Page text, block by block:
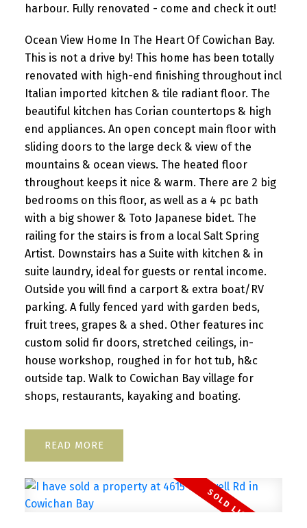
harbour. Fully renovated - come and check it out!
Ocean View Home In The Heart Of Cowichan Bay.
This is not a drive by! This home has been totally
renovated with high-end finishing throughout incl
Italian imported kitchen & tile radiant floor. The
beautiful kitchen has Corian countertops & high
end appliances. An open concept main floor with
sliding doors to the large deck & view of the
mountains & ocean views. The heated floor
throughout keeps it nice & warm. There are 2 big
bedrooms on this floor, as well as a 4 pc bath
with a big shower & Toto Japanese bidet. The
railing for the stairs is from a local Salt Spring
Artist. Downstairs has a Suite with kitchen & in
suite laundry, ideal for guests or rental income.
Outside you will find a carport & extra boat/RV
parking. A fully fenced yard with garden beds,
fruit trees, grapes & a shed. Other features inc
custom solid fir doors, stretched ceilings, in-
house workshop, roughed in for hot tub, h&c
outside tap. Walk to Cowichan Bay village for
shops, restaurants, kayaking and boating.
READ